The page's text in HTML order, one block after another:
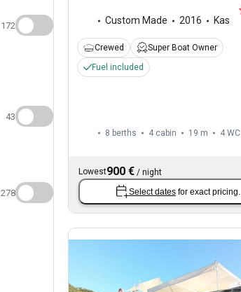
172
43
278
Custom Made 2016 Kas
Crewed
Super Boat Owner
Fuel included
8 berths 4 cabin 19 m 4 WC
Lowest900 € / night
Select dates for exact pricing.